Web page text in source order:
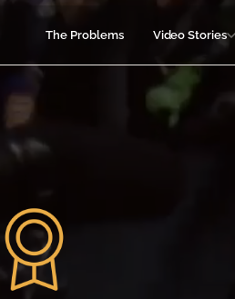
The Problems Video Stories